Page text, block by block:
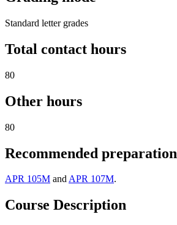
Standard letter grades
Total contact hours
80
Other hours
80
Recommended preparation
APR 105M andAPR 107M.
Course Description